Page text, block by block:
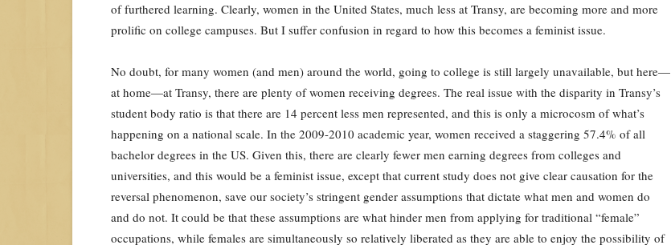
of furthered learning. Clearly, women in the United States, much less at Transy, are becoming more and more
prolific on college campuses. But I suffer confusion in regard to how this becomes a feminist issue.
No doubt, for many women (and men) around the world, going to college is still largely unavailable, but here—
at home—at Transy, there are plenty of women receiving degrees. The real issue with the disparity in Transy’s
student body ratio is that there are 14 percent less men represented, and this is only a microcosm of what’s
happening on a national scale. In the 2009-2010 academic year, women received a staggering 57.4% of all
bachelor degrees in the US. Given this, there are clearly fewer men earning degrees from colleges and
universities, and this would be a feminist issue, except that current study does not give clear causation for the
reversal phenomenon, save our society’s stringent gender assumptions that dictate what men and women do
and do not. It could be that these assumptions are what hinder men from applying for traditional “female”
occupations, while females are simultaneously so relatively liberated as they are able to enjoy the possibility of